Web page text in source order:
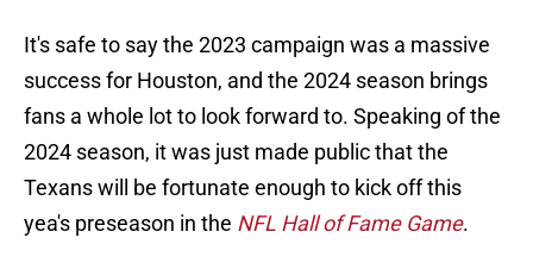
It's safe to say the 2023 campaign was a massive
success for Houston, and the 2024 season brings
fans a whole lot to look forward to. Speaking of the
2024 season, it was just made public that the
Texans will be fortunate enough to kick off this
yea's preseason in the NFL Hall of Fame Game.